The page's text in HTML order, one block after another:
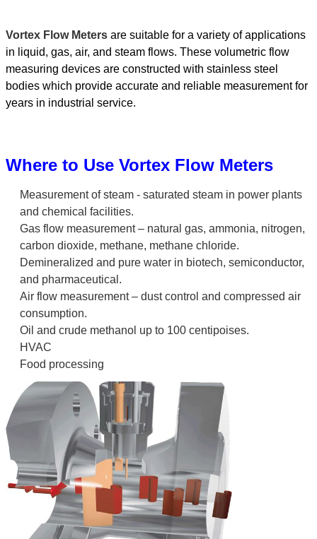
Vortex Flow Meters are suitable for a variety of applications
in liquid, gas, air, and steam flows. These volumetric flow
measuring devices are constructed with stainless steel
bodies which provide accurate and reliable measurement for
years in industrial service.
Where to Use Vortex Flow Meters
Measurement of steam - saturated steam in power plants
and chemical facilities.
Gas flow measurement – natural gas, ammonia, nitrogen,
carbon dioxide, methane, methane chloride.
Demineralized and pure water in biotech, semiconductor,
and pharmaceutical.
Air flow measurement – dust control and compressed air
consumption.
Oil and crude methanol up to 100 centipoises.
HVAC
Food processing